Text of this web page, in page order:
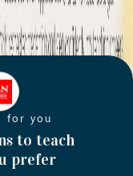
for you
to teach
prefer
you
rewarding